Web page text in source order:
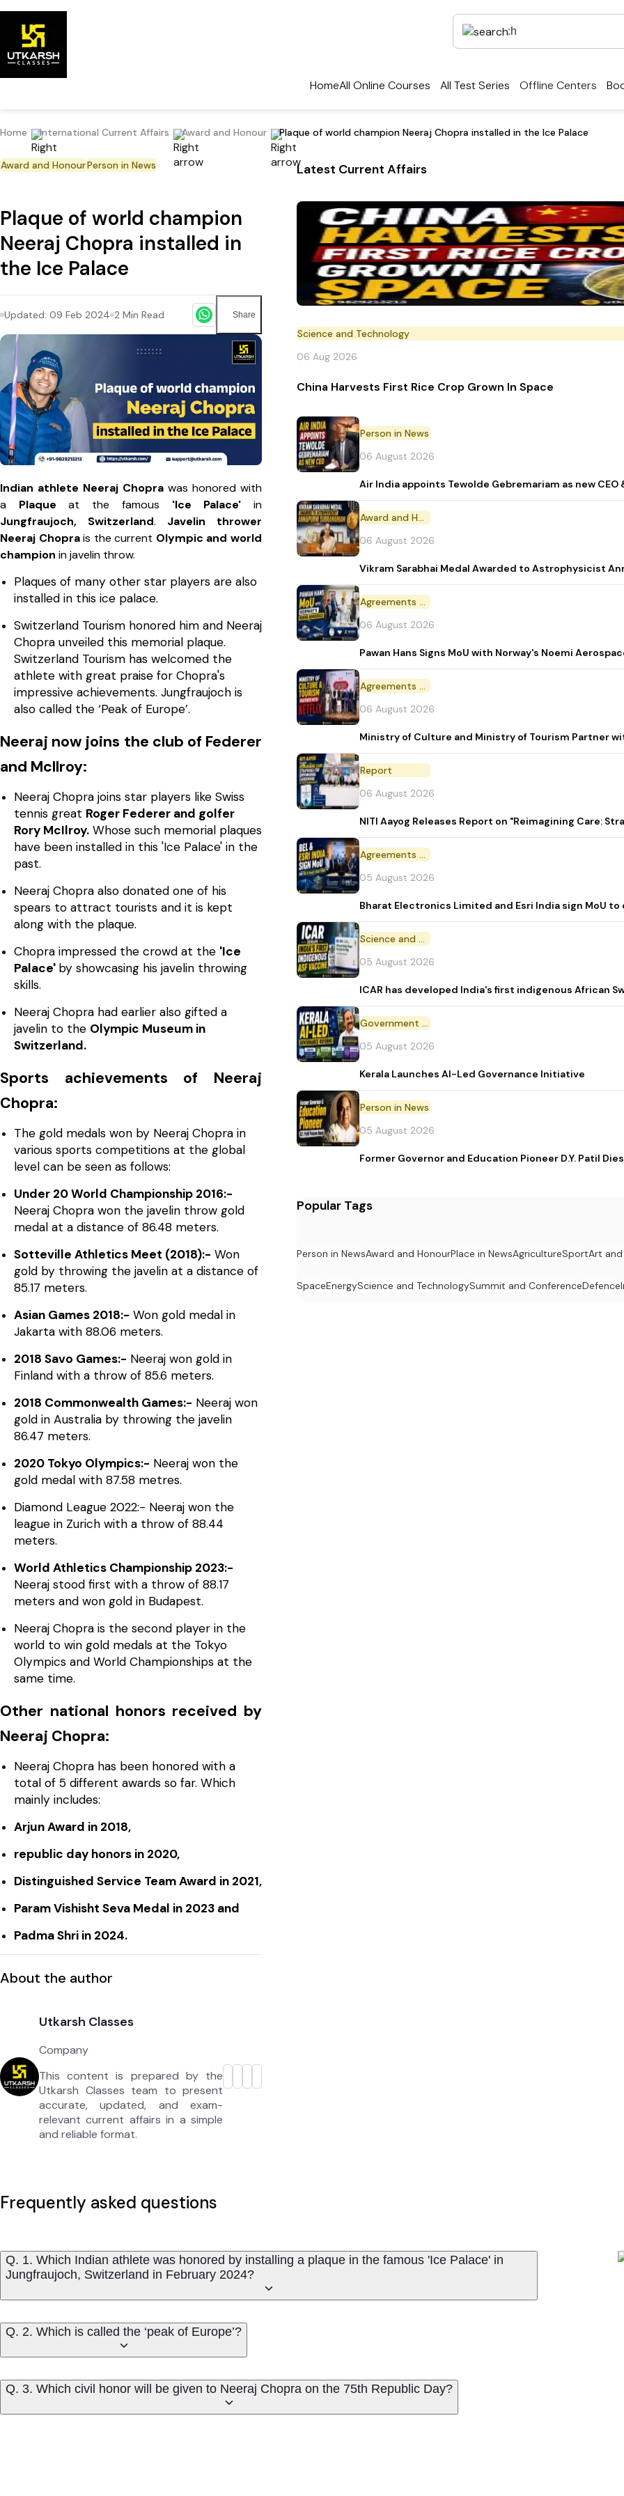
HomeAll Online Courses All Test Series Offline Centers
Home International Current Affairs Award and Honour Plaque of world champion Neeraj Chopra installed in the Ice Palace
Award and HonourPerson in News
Plaque of world champion
Neeraj Chopra installed in
the Ice Palace
Updated: 09 Feb 2024 2 Min Read Share
Indian athlete Neeraj Chopra was honored with
a Plaque at the famous 'Ice Palace' in
Jungfraujoch, Switzerland. Javelin thrower
Neeraj Choprais the current Olympic and world
champion in javelin throw.
Plaques of many other star players are also
installed in this ice palace.
Switzerland Tourism honored him and Neeraj
Chopra unveiled this memorial plaque.
Switzerland Tourism has welcomed the
athlete with great praise for Chopra's
impressive achievements. Jungfraujoch is
also called the ‘Peak of Europe’.
Neeraj now joins the club of Federer
and McIlroy:
Neeraj Chopra joins star players like Swiss
tennis great Roger Federer and golfer
Rory McIlroy. Whose such memorial plaques
have been installed in this 'Ice Palace' in the
past.
Neeraj Chopra also donated one of his
spears to attract tourists and it is kept
along with the plaque.
Chopra impressed the crowd at the 'Ice
Palace' by showcasing his javelin throwing
skills.
Neeraj Chopra had earlier also gifted a
javelin to the Olympic Museum in
Switzerland.
Sports achievements of Neeraj
Chopra:
The gold medals won by Neeraj Chopra in
various sports competitions at the global
level can be seen as follows:
Under 20 World Championship 2016:-
Neeraj Chopra won the javelin throw gold
medal at a distance of 86.48 meters.
Sotteville Athletics Meet (2018):- Won
gold by throwing the javelin at a distance of
85.17 meters.
Asian Games 2018:- Won gold medal in
Jakarta with 88.06 meters.
2018 Savo Games:- Neeraj won gold in
Finland with a throw of 85.6 meters.
2018 Commonwealth Games:- Neeraj won
gold in Australia by throwing the javelin
86.47 meters.
2020 Tokyo Olympics:- Neeraj won the
gold medal with 87.58 metres.
Diamond League 2022:- Neeraj won the
league in Zurich with a throw of 88.44
meters.
World Athletics Championship 2023:-
Neeraj stood first with a throw of 88.17
meters and won gold in Budapest.
Neeraj Chopra is the second player in the
world to win gold medals at the Tokyo
Olympics and World Championships at the
same time.
Other national honors received by
Neeraj Chopra:
Neeraj Chopra has been honored with a
total of 5 different awards so far. Which
mainly includes:
Arjun Award in 2018,
republic day honors in 2020,
Distinguished Service Team Award in 2021,
Param Vishisht Seva Medal in 2023 and
Padma Shri in 2024.
About the author
Utkarsh Classes
Company
This content is prepared by the
Utkarsh Classes team to present
accurate, updated, and exam-
relevant current affairs in a simple
and reliable format.
Latest Current Affairs
Science and Technology
06 Aug 2026
China Harvests First Rice Crop Grown In Space
Person in News
06 August 2026
Air India appoints Tewolde Gebremariam as new
Award and Honour
06 August 2026
Vikram Sarabhai Medal Awarded to Astrophysicist
Agreements and MoU
06 August 2026
Pawan Hans Signs MoU with Norway's Noemi
Agreements and MoU
06 August 2026
Ministry of Culture and Ministry of Tourism Partner
Report
06 August 2026
NITI Aayog Releases Report on "Reimagining Care:
Agreements and MoU
05 August 2026
Bharat Electronics Limited and Esri India sign MoU to
Science and Technology
05 August 2026
ICAR has developed India's first indigenous African
Government Initiative
05 August 2026
Kerala Launches AI-Led Governance Initiative
Person in News
05 August 2026
Former Governor and Education Pioneer D.Y. Patil
Popular Tags
Person in NewsAward and HonourPlace in NewsAgricultureSportArt
SpaceEnergyScience and TechnologySummit and ConferenceDefence
Frequently asked questions
Q. 1. Which Indian athlete was honored by installing a plaque in the famous 'Ice Palace' in
Jungfraujoch, Switzerland in February 2024?
Q. 2. Which is called the ‘peak of Europe’?
Q. 3. Which civil honor will be given to Neeraj Chopra on the 75th Republic Day?